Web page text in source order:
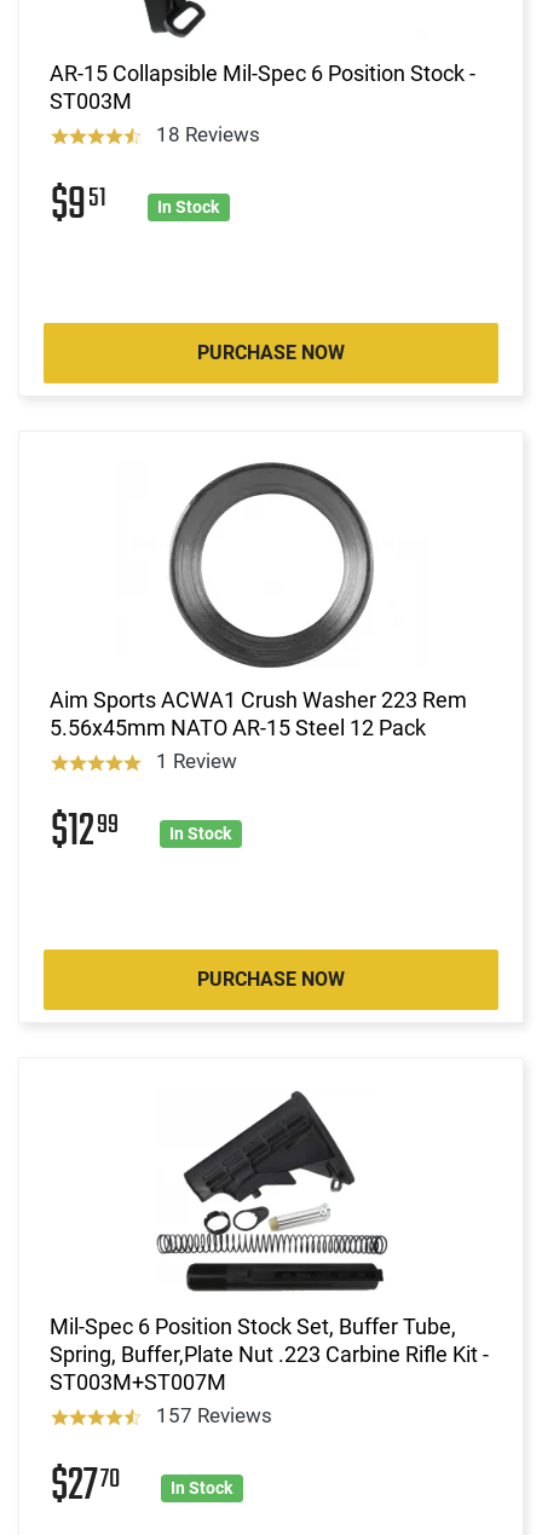
AR-15 Collapsible Mil-Spec 6 Position Stock -
ST003M
18 Reviews
$951 In Stock
PURCHASE NOW
Aim Sports ACWA1 Crush Washer 223 Rem
5.56x45mm NATO AR-15 Steel 12 Pack
1 Review
$1299 In Stock
PURCHASE NOW
Mil-Spec 6 Position Stock Set, Buffer Tube,
Spring, Buffer,Plate Nut .223 Carbine Rifle Kit -
ST003M+ST007M
157 Reviews
$2770 In Stock